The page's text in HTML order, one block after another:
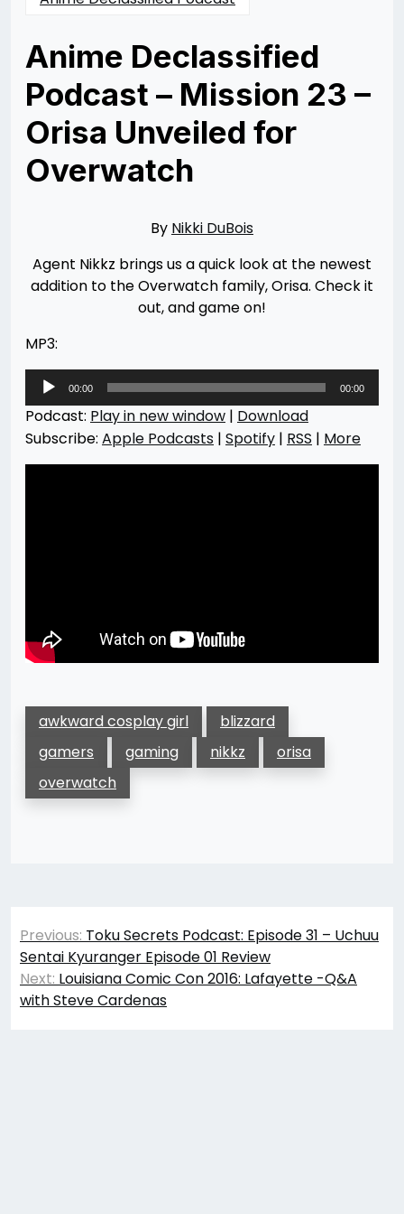
Anime Declassified
Podcast – Mission 23 –
Orisa Unveiled for
Overwatch
By Nikki DuBois
Agent Nikkz brings us a quick look at the newest
addition to the Overwatch family, Orisa. Check it
out, and game on!
MP3:
Audio
Player
00:00 00:00
Podcast: Play in new window | Download
Subscribe: Apple Podcasts | Spotify | RSS | More
awkward cosplay girl
blizzard
gamers
gaming nikkz
orisa
overwatch
Post
navigation
Previous: Toku Secrets Podcast: Episode 31 – Uchuu
Sentai Kyuranger Episode 01 Review
Next: Louisiana Comic Con 2016: Lafayette -Q&A
with Steve Cardenas